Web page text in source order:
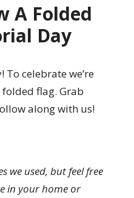
A Folded
Day
celebrate we’re
flag. Grab
along with us!
we used, but feel free
in your home or